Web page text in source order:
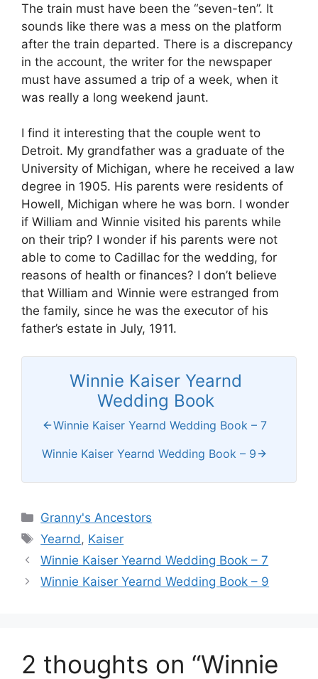
The train must have been the “seven-ten”. It
sounds like there was a mess on the platform
after the train departed. There is a discrepancy
in the account, the writer for the newspaper
must have assumed a trip of a week, when it
was really a long weekend jaunt.
I find it interesting that the couple went to
Detroit. My grandfather was a graduate of the
University of Michigan, where he received a law
degree in 1905. His parents were residents of
Howell, Michigan where he was born. I wonder
if William and Winnie visited his parents while
on their trip? I wonder if his parents were not
able to come to Cadillac for the wedding, for
reasons of health or finances? I don’t believe
that William and Winnie were estranged from
the family, since he was the executor of his
father’s estate in July, 1911.
Winnie Kaiser Yearnd
Wedding Book
Winnie Kaiser Yearnd Wedding Book – 7
Winnie Kaiser Yearnd Wedding Book – 9
Categories
Granny's Ancestors
Tags
Yearnd , Kaiser
Winnie Kaiser Yearnd Wedding Book – 7
Winnie Kaiser Yearnd Wedding Book – 9
2 thoughts on “Winnie